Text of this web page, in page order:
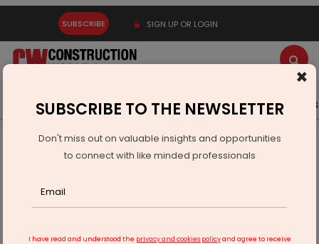
SUBSCRIBE SIGN UP OR LOGIN
Latest News Gold Events Advertise Videos
Infrastructure Urban
ECONOMY & POLICY
India Plans Rs 200 Billion Risk Fund to Boost Infrastructure
×
SUBSCRIBE TO THE NEWSLETTER
Don't miss out on valuable insights and opportunities
to connect with like minded professionals
I have read and understood the privacy and cookies policyand agree to receive